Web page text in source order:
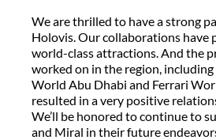
We are thrilled to have a strong
Holovis. Our collaborations have
world-class attractions. And the
worked on in the region, including
World Abu Dhabi and Ferrari
resulted in a very positive
We’ll be honored to continue to
and Miral in their future